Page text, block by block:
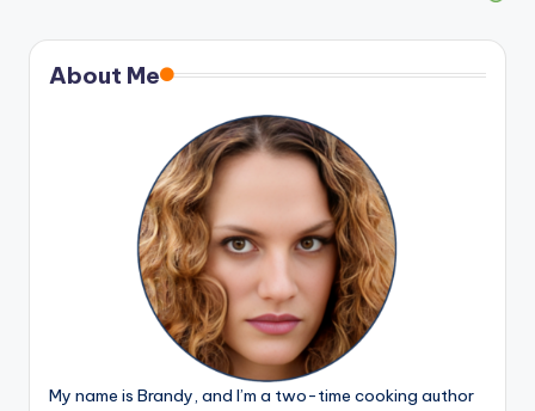
About Me
My name is Brandy, and I’m a two-time cooking author